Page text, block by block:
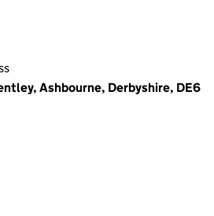
Ashbourne, Derbyshire, DE6